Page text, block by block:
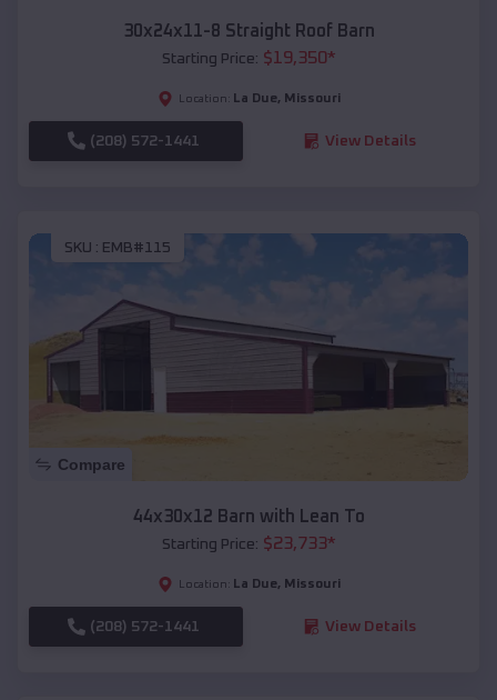
30x24x11-8 Straight Roof Barn
Starting Price: $19,350*
Location: La Due, Missouri
(208) 572-1441 View Details
SKU : EMB#115
Compare
44x30x12 Barn with Lean To
Starting Price: $23,733*
Location: La Due, Missouri
(208) 572-1441 View Details